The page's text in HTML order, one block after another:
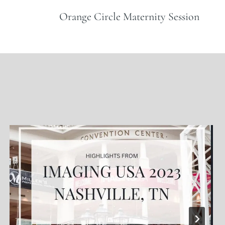
Orange Circle Maternity Session